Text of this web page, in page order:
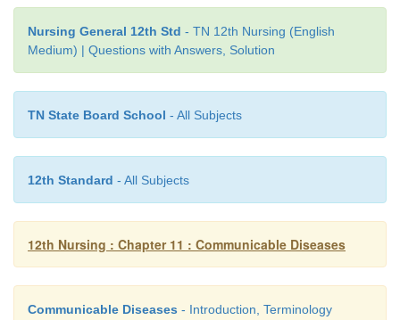
· Provide comfort measures.
· Follow side effects of drugs.
Follow strict precautions such as hands
gloves and health education to all persons
·
Observe the patient closely for sign and
complications such as bowel perforation.
· Accurately record intake and output.
Nursing General 12th Std - TN 12th Nursing (English
Medium) | Questions with Answers, Solution
TN State Board School - All Subjects
12th Standard - All Subjects
12th Nursing : Chapter 11 : Communicable Diseases
Communicable Diseases - Introduction, Terminology